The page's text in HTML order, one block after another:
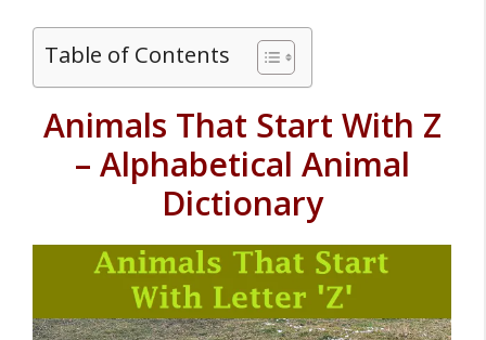
Table of Contents
Animals That Start With Z
– Alphabetical Animal
Dictionary